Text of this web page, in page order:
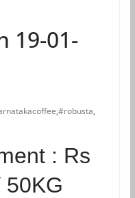
19-01-
,#robusta,
: Rs
50KG